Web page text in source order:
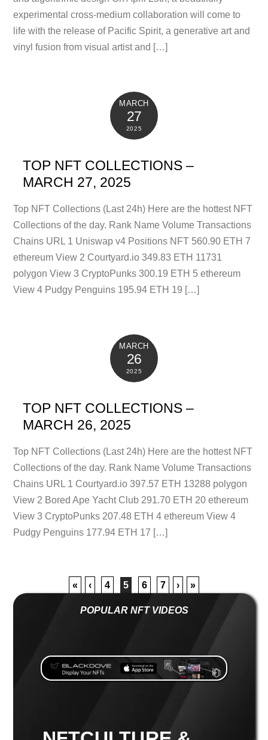
experimental cross-medium collaboration will come to
life with the release of Pacific Spirit, a generative art and
vinyl fusion from visual artist and […]
MARCH
27
2025
TOP NFT COLLECTIONS –
MARCH 27, 2025
Top NFT Collections (Last 24h) Here are the hottest NFT
Collections of the day. Rank Name Volume Transactions
Chains URL 1 Uniswap v4 Positions NFT 560.90 ETH 7
ethereum View 2 Courtyard.io 349.83 ETH 11731
polygon View 3 CryptoPunks 300.19 ETH 5 ethereum
View 4 Pudgy Penguins 195.94 ETH 19 […]
MARCH
26
2025
TOP NFT COLLECTIONS –
MARCH 26, 2025
Top NFT Collections (Last 24h) Here are the hottest NFT
Collections of the day. Rank Name Volume Transactions
Chains URL 1 Courtyard.io 397.57 ETH 13288 polygon
View 2 Bored Ape Yacht Club 291.70 ETH 20 ethereum
View 3 CryptoPunks 207.48 ETH 4 ethereum View 4
Pudgy Penguins 177.94 ETH 17 […]
« ‹ 4 5 6 7 › »
POPULAR NFT VIDEOS